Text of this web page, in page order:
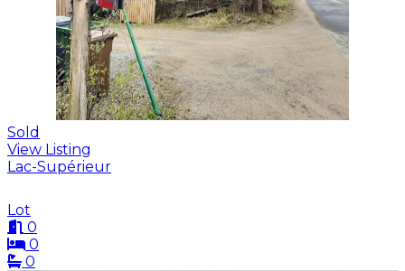
Sold
View Listing
Lac-Supérieur
Lot
0
0
0